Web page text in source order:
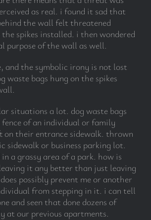
as real. i found it sad that
the wall felt threatened
spikes installed. i then wondered
purpose of the wall as well.
and the symbolic irony is not lost
waste bags hung on the spikes
situations a lot. dog waste bags
of an individual or family
on their entrance sidewalk. thrown
sidewalk or business parking lot.
a grassy area of a park. how is
it any better than just leaving
possibly prevent me or another
from stepping in it. i can tell
and seen that done dozens of
at our previous apartments.